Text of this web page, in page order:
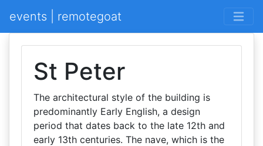
events | remotegoat
St Peter
The architectural style of the building is
predominantly Early English, a design
period that dates back to the late 12th and
early 13th centuries. The nave, which is the